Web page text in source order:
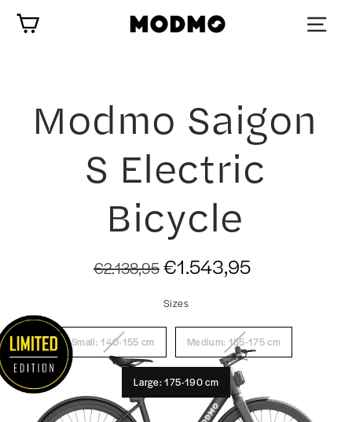
content
Modmo Saigon
S Electric
Bicycle
Regular
price
€2.138,95
Sale
price
€1.543,95
Sizes
Small: 140-155 cm Medium: 155-175 cm
Large: 175-190 cm